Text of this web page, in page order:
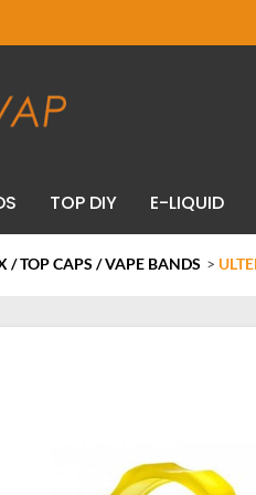
TOP DIY E-LIQUID
/ TOP CAPS / VAPE BANDS >